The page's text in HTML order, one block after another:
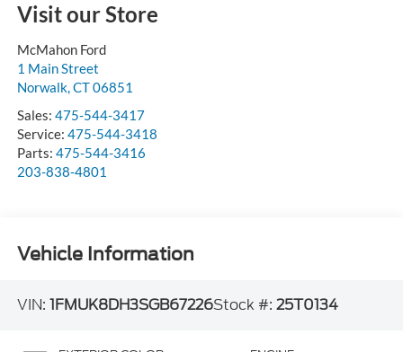
Visit our Store
McMahon Ford
1 Main Street
Norwalk,CT06851
Sales: 475-544-3417
Service: 475-544-3418
Parts: 475-544-3416
203-838-4801
Vehicle Information
VIN: 1FMUK8DH3SGB67226Stock #: 25T0134